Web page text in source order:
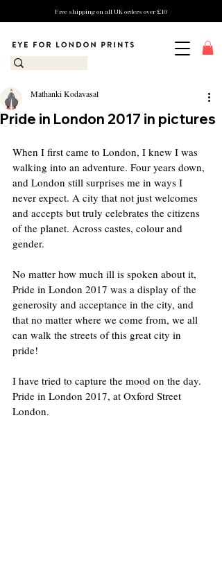
Free shipping on all UK orders over £10
Pride in London 2017 in pictures
Mathanki Kodavasal
When I first came to London, I knew I was
walking into an adventure. Four years down,
and London still surprises me in ways I
never expect. A city that not just welcomes
and accepts but truly celebrates the citizens
of the planet. Across castes, colour and
gender.
No matter how much ill is spoken about it,
Pride in London 2017 was a display of the
generosity and acceptance in the city, and
that no matter where we come from, we all
can walk the streets of this great city in
pride!
I have tried to capture the mood on the day.
Pride in London 2017, at Oxford Street
London.